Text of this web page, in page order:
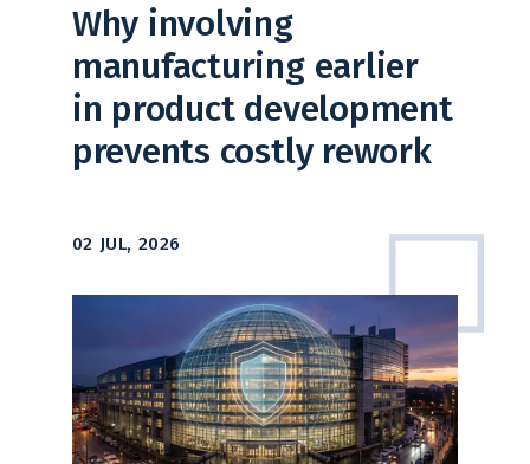
Why involving
manufacturing earlier
in product development
prevents costly rework
02 JUL, 2026